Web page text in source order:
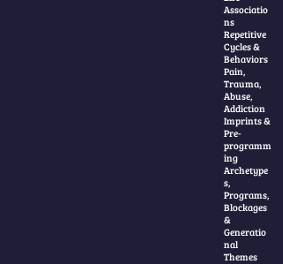
Associatio
ns
Repetitive
Cycles &
Behaviors
Pain,
Trauma,
Abuse,
Addiction
Imprints &
Pre-
programm
ing
Archetype
s,
Programs,
Blockages
&
Generatio
nal
Themes